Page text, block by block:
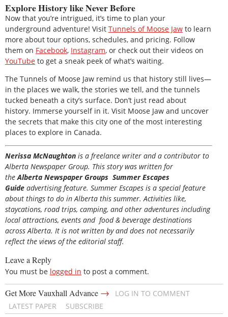
Explore History like Never Before
Now that you’re intrigued, it’s time to plan your
underground adventure! Visit Tunnels of Moose Jaw to learn
more about tour options, schedules, and pricing. Follow
them on Facebook, Instagram, or check out their videos on
YouTube to get a sneak peek of what’s waiting.
The Tunnels of Moose Jaw remind us that history still lives—
in the places we walk, the stories we tell, and the tunnels
tucked beneath a city’s surface. Don’t just read about
history. Immerse yourself in it. Visit Moose Jaw and uncover
the secrets that make this city one of the most interesting
places to explore in Canada.
Nerissa McNaughton is a freelance writer and a contributor to
Alberta Newspaper Group. This story was written for
the Alberta Newspaper Groups Summer Escapes
Guide advertising feature. Summer Escapes is a special feature
about things to do in Alberta this summer. Activities like,
staycations, road trips, camping, and other adventures including
local attractions, events and food & beverage destinations
across Alberta. It is not written by and does not necessarily
reflect the views of the editorial staff.
Leave a Reply
You must be logged in to post a comment.
Get More Vauxhall Advance →
LOG IN TO COMMENT
LATEST PAPER
SUBSCRIBE